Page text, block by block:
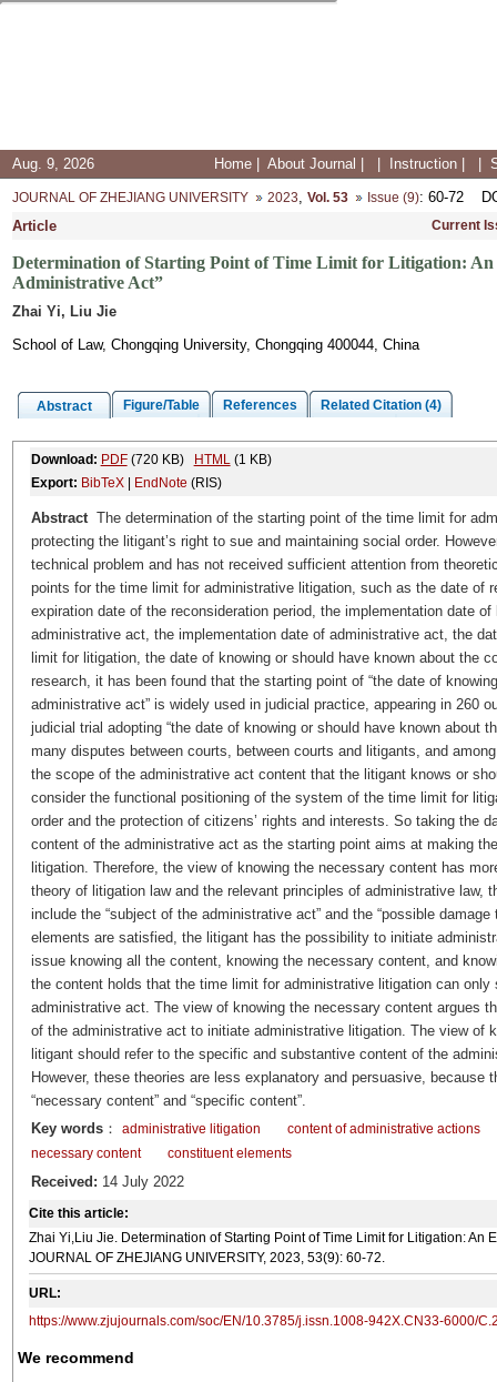
Aug. 9, 2026 Home About Journal Instruction
JOURNAL OF ZHEJIANG UNIVERSITY 2023, Vol. 53 Issue (9): 60-72
Article
Current
Determination of Starting Point of Time Limit for Litigation:
Administrative Act”
Zhai Yi, Liu Jie
School of Law, Chongqing University, Chongqing 400044, China
Abstract Figure/Table References Related Citation (4)
Download: PDF(720 KB) HTML(1 KB)
Export: BibTeX| EndNote (RIS)
AbstractThe determination of the starting point of the time limit for
protecting the litigant’s right to sue and maintaining social order.
technical problem and has not received sufficient attention from
points for the time limit for administrative litigation, such as the date of
expiration date of the reconsideration period, the implementation date
administrative act, the implementation date of administrative act, the
limit for litigation, the date of knowing or should have known about the
research, it has been found that the starting point of “the date of
administrative act” is widely used in judicial practice, appearing in 260
judicial trial adopting “the date of knowing or should have known about
many disputes between courts, between courts and litigants, and
the scope of the administrative act content that the litigant knows or
consider the functional positioning of the system of the time limit for
order and the protection of citizens’ rights and interests. So taking the
content of the administrative act as the starting point aims at making
litigation. Therefore, the view of knowing the necessary content has
theory of litigation law and the relevant principles of administrative law,
include the “subject of the administrative act” and the “possible
elements are satisfied, the litigant has the possibility to initiate
issue knowing all the content, knowing the necessary content, and
the content holds that the time limit for administrative litigation can
administrative act. The view of knowing the necessary content argues
of the administrative act to initiate administrative litigation. The view of
litigant should refer to the specific and substantive content of the
However, these theories are less explanatory and persuasive, because
“necessary content” and “specific content”.
Key words： administrative litigation
content of administrative actions
necessary content
constituent elements
Received: 14 July 2022
Cite this article:
Zhai Yi,Liu Jie. Determination of Starting Point of Time Limit for Litigation: An
JOURNAL OF ZHEJIANG UNIVERSITY, 2023, 53(9): 60-72.
URL:
https://www.zjujournals.com/soc/EN/10.3785/j.issn.1008-942X.CN33-6000/
We recommend